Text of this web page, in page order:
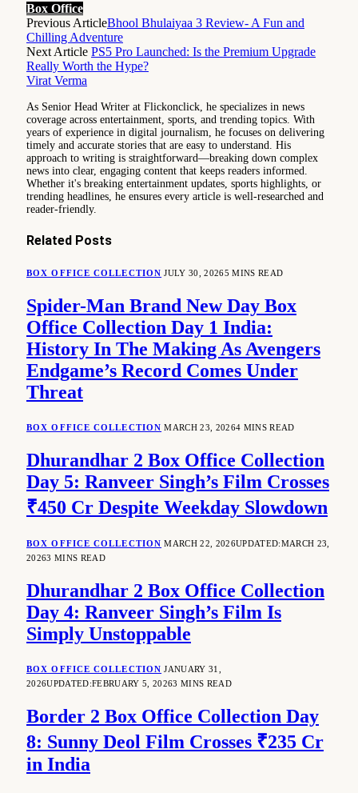
Box Office
Previous ArticleBhool Bhulaiyaa 3 Review- A Fun and
Chilling Adventure
Next Article PS5 Pro Launched: Is the Premium Upgrade
Really Worth the Hype?
Virat Verma
As Senior Head Writer at Flickonclick, he specializes in news
coverage across entertainment, sports, and trending topics. With
years of experience in digital journalism, he focuses on delivering
timely and accurate stories that are easy to understand. His
approach to writing is straightforward—breaking down complex
news into clear, engaging content that keeps readers informed.
Whether it's breaking entertainment updates, sports highlights, or
trending headlines, he ensures every article is well-researched and
reader-friendly.
Related Posts
BOX OFFICE COLLECTION JULY 30, 20265 MINS READ
Spider-Man Brand New Day Box
Office Collection Day 1 India:
History In The Making As Avengers
Endgame’s Record Comes Under
Threat
BOX OFFICE COLLECTION MARCH 23, 20264 MINS READ
Dhurandhar 2 Box Office Collection
Day 5: Ranveer Singh’s Film Crosses
₹450 Cr Despite Weekday Slowdown
BOX OFFICE COLLECTION MARCH 22, 2026UPDATED:MARCH 23,
20263 MINS READ
Dhurandhar 2 Box Office Collection
Day 4: Ranveer Singh’s Film Is
Simply Unstoppable
BOX OFFICE COLLECTION JANUARY 31,
2026UPDATED:FEBRUARY 5, 20263 MINS READ
Border 2 Box Office Collection Day
8: Sunny Deol Film Crosses ₹235 Cr
in India